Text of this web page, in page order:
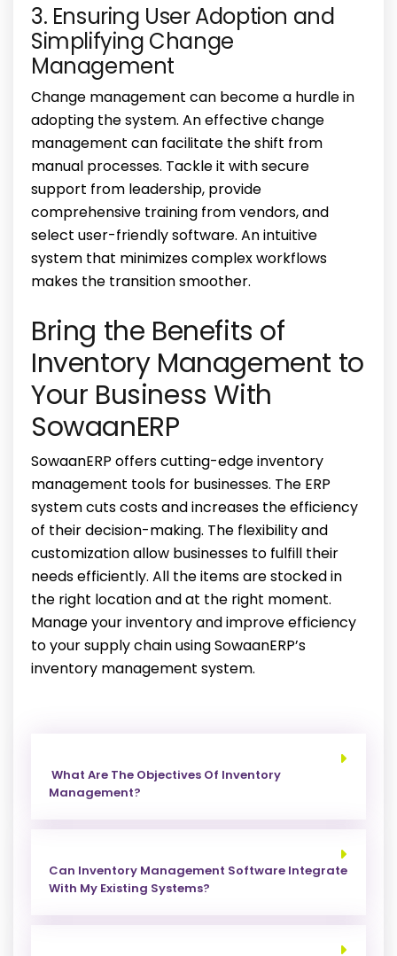
3. Ensuring User Adoption and
Simplifying Change
Management
Change management can become a hurdle in
adopting the system. An effective change
management can facilitate the shift from
manual processes. Tackle it with secure
support from leadership, provide
comprehensive training from vendors, and
select user-friendly software. An intuitive
system that minimizes complex workflows
makes the transition smoother.
Bring the Benefits of
Inventory Management to
Your Business With
SowaanERP
SowaanERP offers cutting-edge inventory
management tools for businesses. The ERP
system cuts costs and increases the efficiency
of their decision-making. The flexibility and
customization allow businesses to fulfill their
needs efficiently. All the items are stocked in
the right location and at the right moment.
Manage your inventory and improve efficiency
to your supply chain using SowaanERP’s
inventory management system.
What Are The Objectives Of Inventory
Management?
Can Inventory Management Software Integrate
With My Existing Systems?